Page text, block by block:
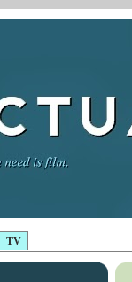
TV